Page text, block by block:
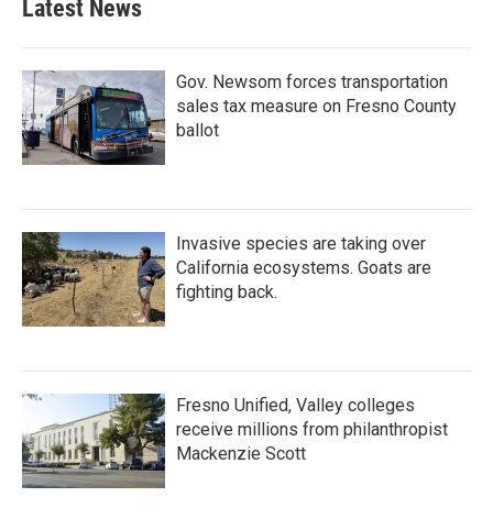
Latest News
Gov. Newsom forces transportation
sales tax measure on Fresno County
ballot
Invasive species are taking over
California ecosystems. Goats are
fighting back.
Fresno Unified, Valley colleges
receive millions from philanthropist
Mackenzie Scott